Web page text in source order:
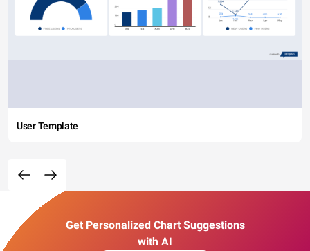
User Template
Get Personalized Chart Suggestions
with AI